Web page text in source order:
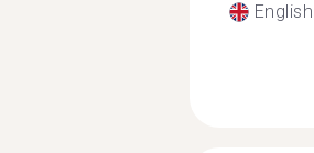
English